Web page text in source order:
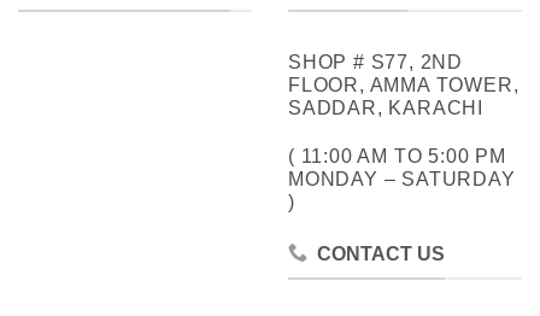
SHOP # S77, 2ND
FLOOR, AMMA TOWER,
SADDAR, KARACHI
( 11:00 AM TO 5:00 PM
MONDAY – SATURDAY
)
CONTACT US